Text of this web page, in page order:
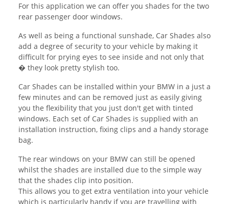
For this application we can offer you shades for the two
rear passenger door windows.
As well as being a functional sunshade, Car Shades also
add a degree of security to your vehicle by making it
difficult for prying eyes to see inside and not only that
� they look pretty stylish too.
Car Shades can be installed within your BMW in a just a
few minutes and can be removed just as easily giving
you the flexibility that you just don't get with tinted
windows. Each set of Car Shades is supplied with an
installation instruction, fixing clips and a handy storage
bag.
The rear windows on your BMW can still be opened
whilst the shades are installed due to the simple way
that the shades clip into position.
This allows you to get extra ventilation into your vehicle
which is particularly handy if you are travelling with